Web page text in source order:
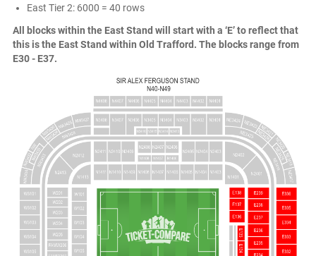
East Tier 2: 6000 = 40 rows
All blocks within the East Stand will start with a ‘E’ to reflect that
this is the East Stand within Old Trafford. The blocks range from
E30 - E37.